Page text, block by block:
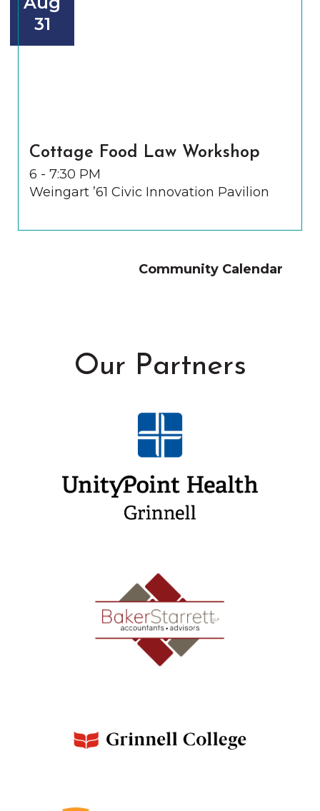
31
Cottage Food Law Workshop
6 - 7:30 PM
Weingart ’61 Civic Innovation Pavilion
Community Calendar
Our Partners